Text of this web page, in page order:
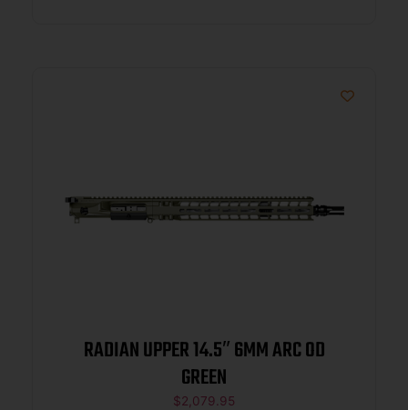
RADIAN UPPER 14.5″ 6MM ARC OD
GREEN
$2,079.95